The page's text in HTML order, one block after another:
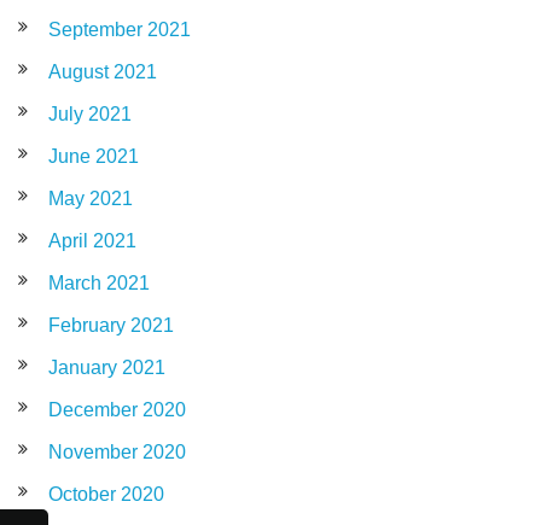
September 2021
August 2021
July 2021
June 2021
May 2021
April 2021
March 2021
February 2021
January 2021
December 2020
November 2020
October 2020